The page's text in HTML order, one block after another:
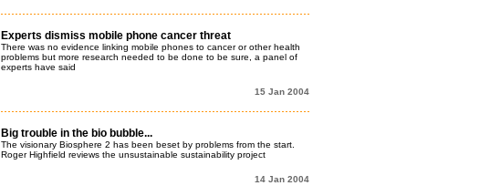
Experts dismiss mobile phone cancer threat
There was no evidence linking mobile phones to cancer or other health
problems but more research needed to be done to be sure, a panel of
experts have said
15 Jan 2004
Big trouble in the bio bubble...
The visionary Biosphere 2 has been beset by problems from the start.
Roger Highfield reviews the unsustainable sustainability project
14 Jan 2004